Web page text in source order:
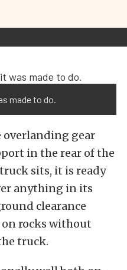
made to do.
overlanding gear
in the rear of the
sits, it is ready
anything in its
clearance
on rocks without
truck.